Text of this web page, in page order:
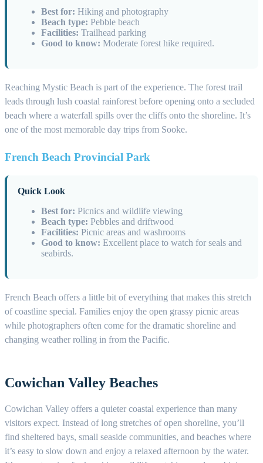
Best for: Hiking and photography
Beach type: Pebble beach
Facilities: Trailhead parking
Good to know: Moderate forest hike required.
Reaching Mystic Beach is part of the experience. The forest trail
leads through lush coastal rainforest before opening onto a secluded
beach where a waterfall spills over the cliffs onto the shoreline. It’s
one of the most memorable day trips from Sooke.
French Beach Provincial Park
Quick Look
Best for: Picnics and wildlife viewing
Beach type: Pebbles and driftwood
Facilities: Picnic areas and washrooms
Good to know: Excellent place to watch for seals and
seabirds.
French Beach offers a little bit of everything that makes this stretch
of coastline special. Families enjoy the open grassy picnic areas
while photographers often come for the dramatic shoreline and
changing weather rolling in from the Pacific.
Cowichan Valley Beaches
Cowichan Valley offers a quieter coastal experience than many
visitors expect. Instead of long stretches of open shoreline, you’ll
find sheltered bays, small seaside communities, and beaches where
it’s easy to slow down and enjoy a relaxed afternoon by the water.